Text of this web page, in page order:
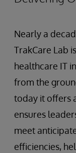
Nearly a
TrakCare Lab
healthcare IT
from the
today it offers
ensures
meet
efficiencies,